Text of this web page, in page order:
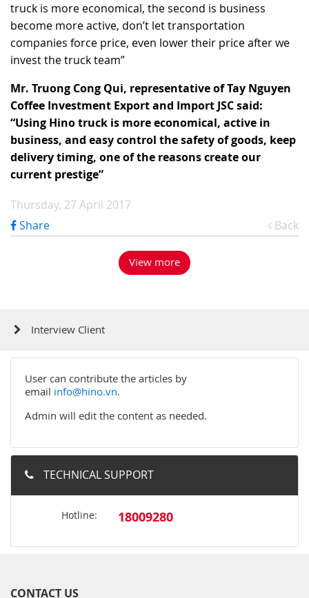
truck is more economical, the second is business
become more active, don’t let transportation
companies force price, even lower their price after we
invest the truck team”
Mr. Truong Cong Qui, representative of Tay Nguyen
Coffee Investment Export and Import JSC said:
“Using Hino truck is more economical, active in
business, and easy control the safety of goods, keep
delivery timing, one of the reasons create our
current prestige”
Thursday, 27 April 2017
Share
Back
View more
Interview Client
User can contribute the articles by
email info@hino.vn.
Admin will edit the content as needed.
TECHNICAL SUPPORT
Hotline: 18009280
CONTACT US